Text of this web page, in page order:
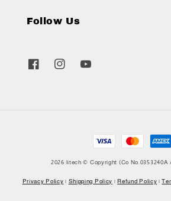
Follow Us
2026 litech © Copyright (Co No.0353240A
Privacy Policy | Shipping Policy | Refund Policy |